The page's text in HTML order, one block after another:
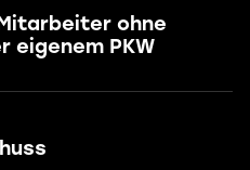
ohne
eigenem PKW